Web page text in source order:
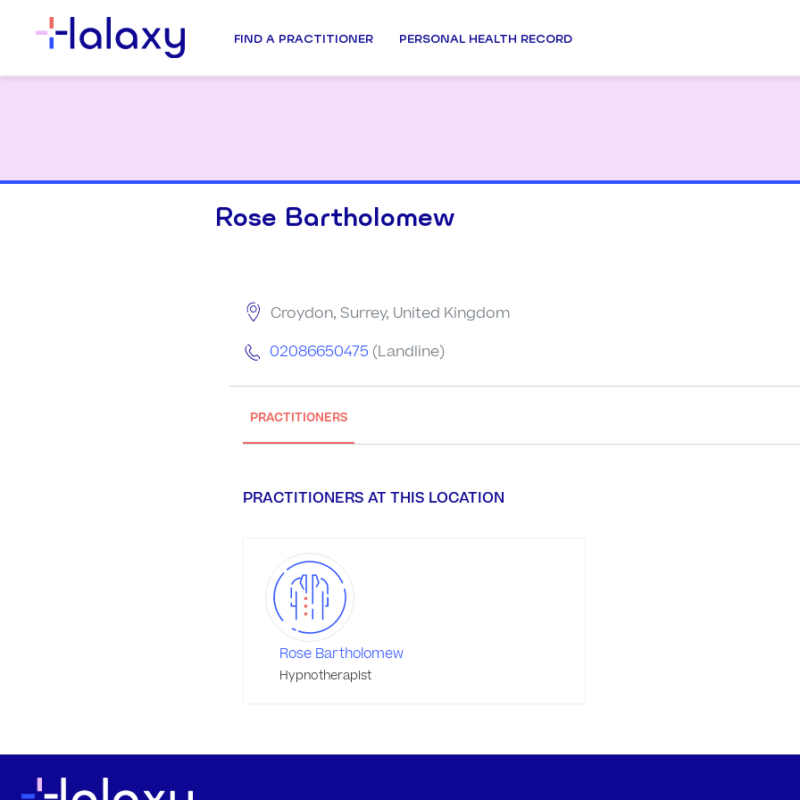
FIND A PRACTITIONER PERSONAL HEALTH RECORD
Rose Bartholomew
Croydon, Surrey, United Kingdom
02086650475 (Landline)
PRACTITIONERS
PRACTITIONERS AT THIS LOCATION
Rose Bartholomew
Hypnotherapist